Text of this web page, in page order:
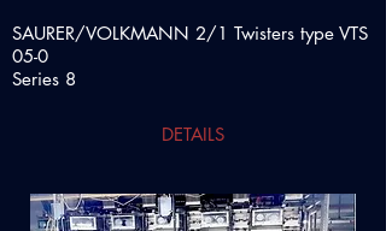
SAURER/VOLKMANN 2/1 Twisters type VTS
05-0
Series 8
DETAILS